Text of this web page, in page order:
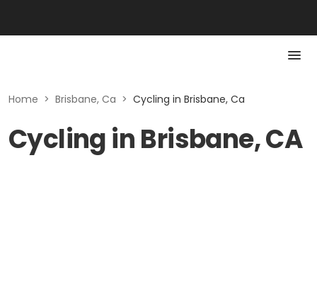
Home > Brisbane, Ca > Cycling in Brisbane, Ca
Cycling in Brisbane, CA